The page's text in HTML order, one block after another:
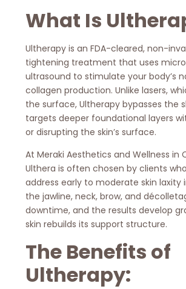
What Is
Ultherapy is an FDA-cleared, non-
tightening treatment that uses
ultrasound to stimulate your body’s
collagen production. Unlike lasers,
the surface, Ultherapy bypasses the
targets deeper foundational layers
or disrupting the skin’s surface.
At Meraki Aesthetics and Wellness in
Ulthera is often chosen by clients
address early to moderate skin laxity
the jawline, neck, brow, and
downtime, and the results develop
skin rebuilds its support structure.
The Benefits of
Ultherapy: